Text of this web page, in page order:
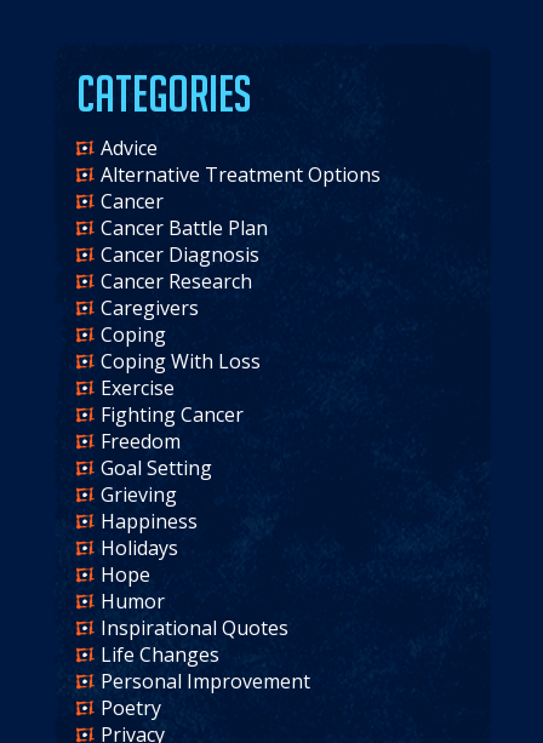
Categories
Advice
Alternative Treatment Options
Cancer
Cancer Battle Plan
Cancer Diagnosis
Cancer Research
Caregivers
Coping
Coping With Loss
Exercise
Fighting Cancer
Freedom
Goal Setting
Grieving
Happiness
Holidays
Hope
Humor
Inspirational Quotes
Life Changes
Personal Improvement
Poetry
Privacy